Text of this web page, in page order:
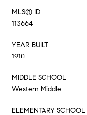
MLS® ID
113664
YEAR BUILT
1910
MIDDLE SCHOOL
Western Middle
ELEMENTARY SCHOOL